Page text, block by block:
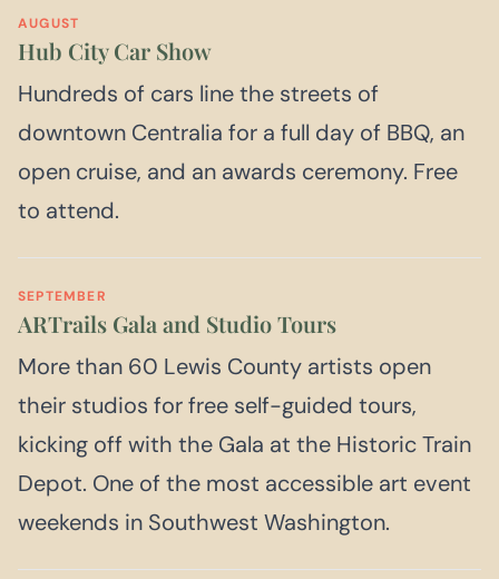
AUGUST
Hub City Car Show
Hundreds of cars line the streets of
downtown Centralia for a full day of BBQ, an
open cruise, and an awards ceremony. Free
to attend.
SEPTEMBER
ARTrails Gala and Studio Tours
More than 60 Lewis County artists open
their studios for free self-guided tours,
kicking off with the Gala at the Historic Train
Depot. One of the most accessible art event
weekends in Southwest Washington.